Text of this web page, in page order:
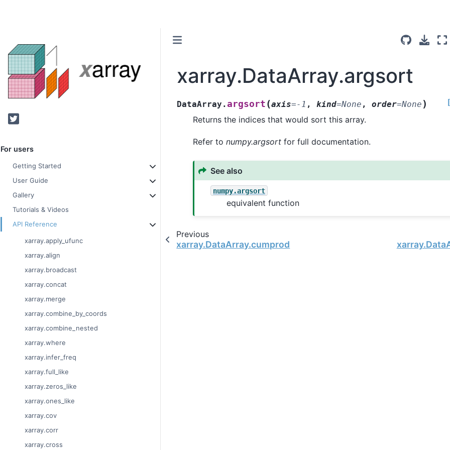
Twitter
For users
Getting Started
User Guide
Gallery
Tutorials & Videos
API Reference
xarray.apply_ufunc
xarray.align
xarray.broadcast
xarray.concat
xarray.merge
xarray.combine_by_coords
xarray.combine_nested
xarray.where
xarray.infer_freq
xarray.full_like
xarray.zeros_like
xarray.ones_like
xarray.cov
xarray.corr
xarray.cross
xarray.DataArray.argsort
DataArray.argsort (axis=-1 , kind=None , order=None )
Returns the indices that would sort this array.
Refer to numpy.argsort for full documentation.
See also
numpy.argsort
equivalent function
Previous
xarray.DataArray.cumprod